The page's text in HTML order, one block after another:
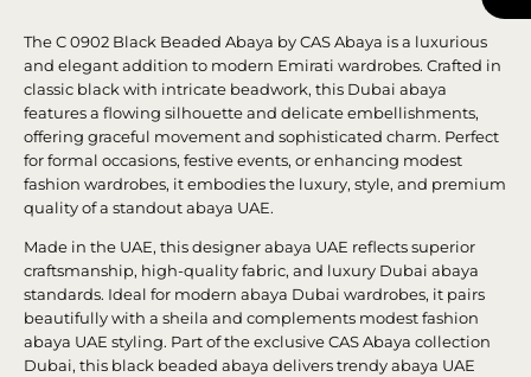
The C 0902 Black Beaded Abaya by CAS Abaya is a luxurious
and elegant addition to modern Emirati wardrobes. Crafted in
classic black with intricate beadwork, this Dubai abaya
features a flowing silhouette and delicate embellishments,
offering graceful movement and sophisticated charm. Perfect
for formal occasions, festive events, or enhancing modest
fashion wardrobes, it embodies the luxury, style, and premium
quality of a standout abaya UAE.
Made in the UAE, this designer abaya UAE reflects superior
craftsmanship, high-quality fabric, and luxury Dubai abaya
standards. Ideal for modern abaya Dubai wardrobes, it pairs
beautifully with a sheila and complements modest fashion
abaya UAE styling. Part of the exclusive CAS Abaya collection
Dubai, this black beaded abaya delivers trendy abaya UAE